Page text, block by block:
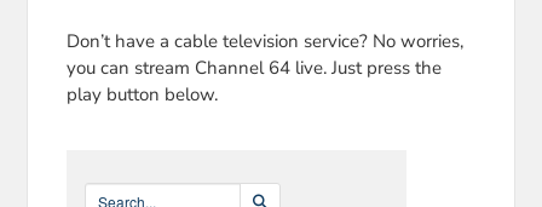
Don’t have a cable television service? No worries,
you can stream Channel 64 live. Just press the
play button below.